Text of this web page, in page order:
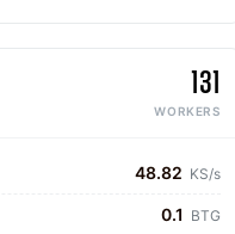
131
WORKERS
48.82 KS/s
0.1 BTG